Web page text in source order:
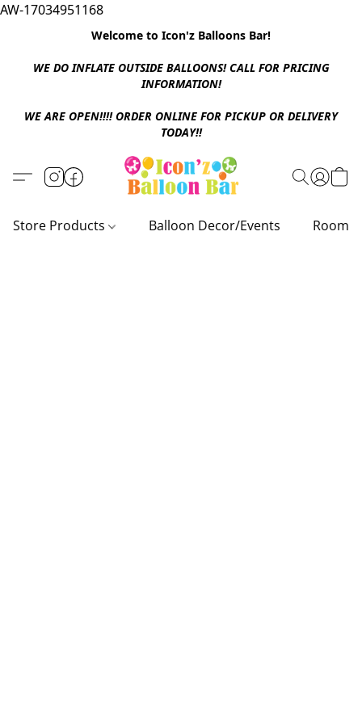
AW-17034951168
Welcome to Icon'z Balloons Bar!
WE DO INFLATE OUTSIDE BALLOONS! CALL FOR PRICING
INFORMATION!
WE ARE OPEN!!!! ORDER ONLINE FOR PICKUP OR DELIVERY
TODAY!!
Store Products Balloon Decor/Events Room